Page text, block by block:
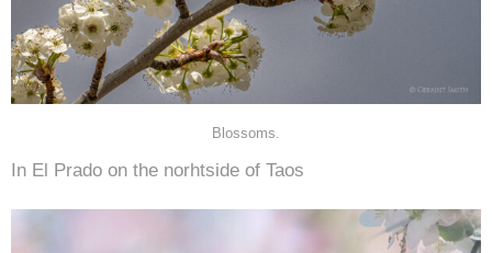
Blossoms.
In El Prado on the norhtside of Taos